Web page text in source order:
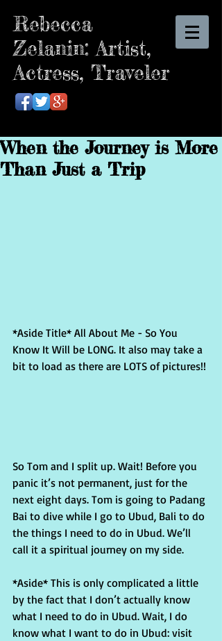
Rebecca
Zelanin: Artist,
Actress, Traveler
When the Journey is More
Than Just a Trip
*Aside Title* All About Me - So You
Know It Will be LONG. It also may take a
bit to load as there are LOTS of pictures!!
So Tom and I split up. Wait! Before you
panic it’s not permanent, just for the
next eight days. Tom is going to Padang
Bai to dive while I go to Ubud, Bali to do
the things I need to do in Ubud. We’ll
call it a spiritual journey on my side.
*Aside* This is only complicated a little
by the fact that I don’t actually know
what I need to do in Ubud. Wait, I do
know what I want to do in Ubud: visit